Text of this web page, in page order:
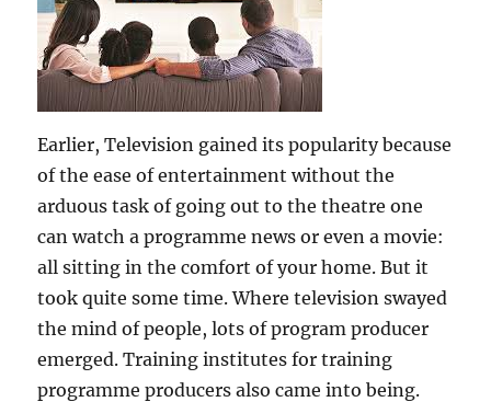
Earlier, Television gained its popularity because
of the ease of entertainment without the
arduous task of going out to the theatre one
can watch a programme news or even a movie:
all sitting in the comfort of your home. But it
took quite some time. Where television swayed
the mind of people, lots of program producer
emerged. Training institutes for training
programme producers also came into being.